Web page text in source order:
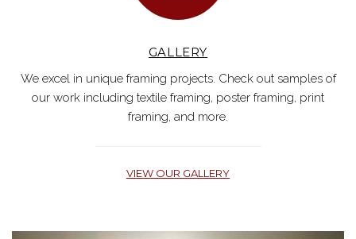
GALLERY
We excel in unique framing projects. Check out samples of
our work including textile framing, poster framing, print
framing, and more.
VIEW OUR GALLERY